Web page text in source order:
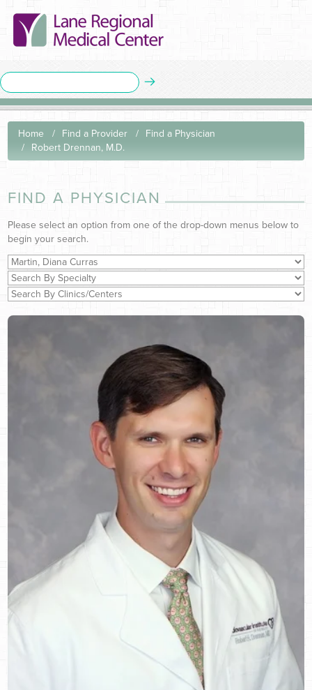
Home Find a Provider
Find a Physician
Robert Drennan, M.D.
FIND A PHYSICIAN
Please select an option from one of the drop-down menus below to
begin your search.